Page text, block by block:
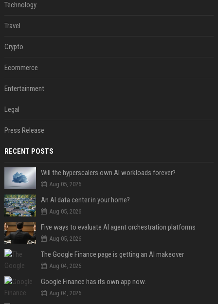
Technology
Travel
Crypto
Ecommerce
Entertainment
Legal
Press Release
RECENT POSTS
Will the hyperscalers own AI workloads forever?
Aug 05, 2026
An AI data center in your home?
Aug 05, 2026
Five ways to evaluate AI agent orchestration platforms
Aug 05, 2026
The Google Finance page is getting an AI makeover
Aug 04, 2026
Google Finance has its own app now.
Aug 04, 2026